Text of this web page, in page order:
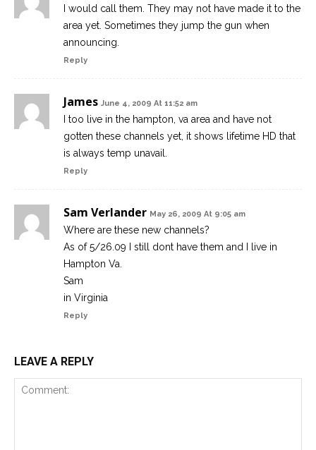
I would call them. They may not have made it to the
area yet. Sometimes they jump the gun when
announcing.
Reply
James June 4, 2009 At 11:52 am
I too live in the hampton, va area and have not
gotten these channels yet, it shows lifetime HD that
is always temp unavail.
Reply
Sam Verlander May 26, 2009 At 9:05 am
Where are these new channels?
As of 5/26.09 I still dont have them and I live in
Hampton Va.
Sam
in Virginia
Reply
LEAVE A REPLY